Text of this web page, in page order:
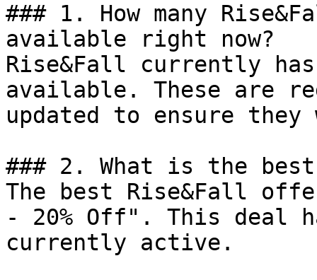
### 1. How many
available right now?
Rise&Fall currently
available. These are
updated to ensure
### 2. What is the
The best Rise&Fall
- 20% Off". This deal
currently active.